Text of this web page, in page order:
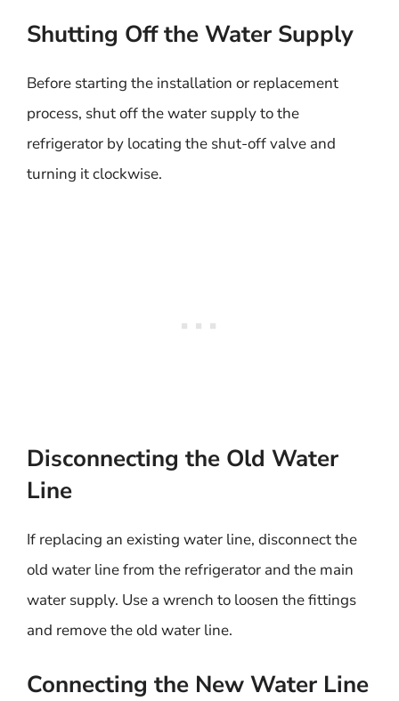
Shutting Off the Water Supply
Before starting the installation or replacement
process, shut off the water supply to the
refrigerator by locating the shut-off valve and
turning it clockwise.
Disconnecting the Old Water
Line
If replacing an existing water line, disconnect the
old water line from the refrigerator and the main
water supply. Use a wrench to loosen the fittings
and remove the old water line.
Connecting the New Water Line